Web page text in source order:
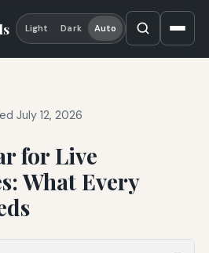
Light Dark Auto
July 12, 2026
for Live
What Every